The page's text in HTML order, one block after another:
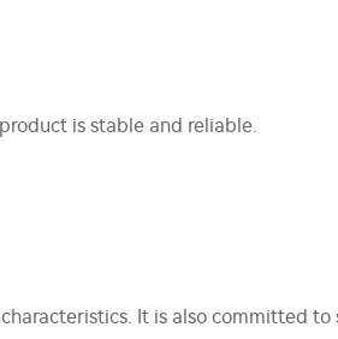
is stable and reliable.
It is also committed to